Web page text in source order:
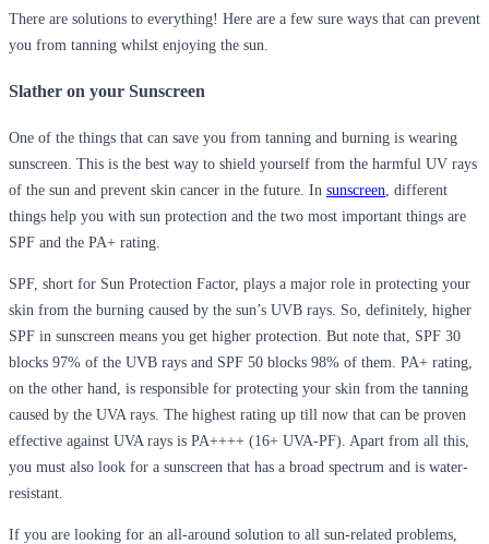
There are solutions to everything! Here are a few sure ways that can prevent
you from tanning whilst enjoying the sun.
Slather on your Sunscreen
One of the things that can save you from tanning and burning is wearing
sunscreen. This is the best way to shield yourself from the harmful UV rays
of the sun and prevent skin cancer in the future. In sunscreen , different
things help you with sun protection and the two most important things are
SPF and the PA+ rating.
SPF, short for Sun Protection Factor, plays a major role in protecting your
skin from the burning caused by the sun’s UVB rays. So, definitely, higher
SPF in sunscreen means you get higher protection. But note that, SPF 30
blocks 97% of the UVB rays and SPF 50 blocks 98% of them. PA+ rating,
on the other hand, is responsible for protecting your skin from the tanning
caused by the UVA rays. The highest rating up till now that can be proven
effective against UVA rays is PA++++ (16+ UVA-PF). Apart from all this,
you must also look for a sunscreen that has a broad spectrum and is water-
resistant.
If you are looking for an all-around solution to all sun-related problems,